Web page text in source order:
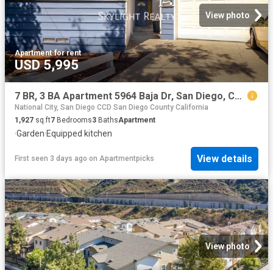
View photo
Apartment·for rent
USD 5,995
7 BR, 3 BA Apartment 5964 Baja Dr, San Diego, CA 92115
National City, San Diego CCD San Diego County California
1,927 sq.ft7 Bedrooms3 BathsApartment
·Garden·Equipped kitchen
First seen 3 days ago on Apartmentpicks View details
View photo